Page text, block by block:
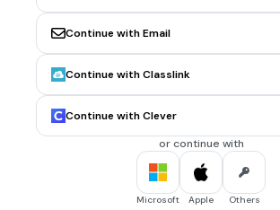
serves
MULTIPLE CHOICE QUESTION
Ellos + repetir (i)=
repiten
repeten
Continue with Email
Continue with Classlink
Continue with Clever
or continue with
Microsoft Apple Others